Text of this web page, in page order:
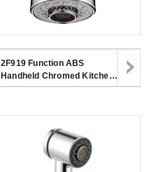
2F919 Function ABS
Handheld Chromed Kitchen
Spray Shower Head For